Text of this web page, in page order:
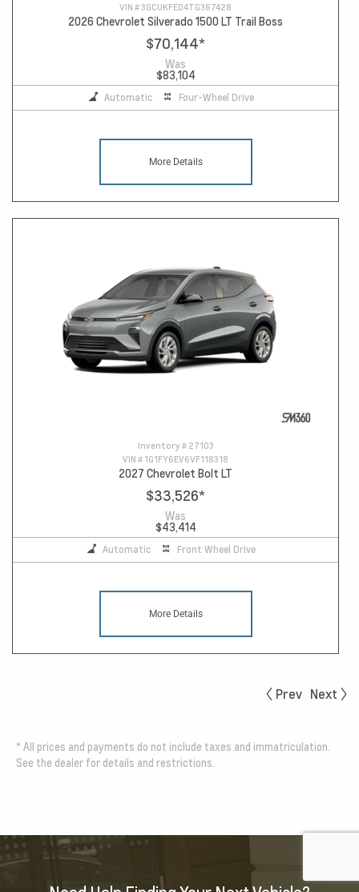
VIN #3GCUKFED4TG367428
2026 Chevrolet Silverado 1500 LT Trail Boss
$70,144*
Was
$83,104
Automatic Four-Wheel Drive
More Details
Inventory # 27103
VIN # 1G1FY6EV6VF118318
2027 Chevrolet Bolt LT
$33,526*
Was
$43,414
Automatic Front Wheel Drive
More Details
Prev Next
* All prices and payments do not include taxes and immatriculation.
See the dealer for details and restrictions.